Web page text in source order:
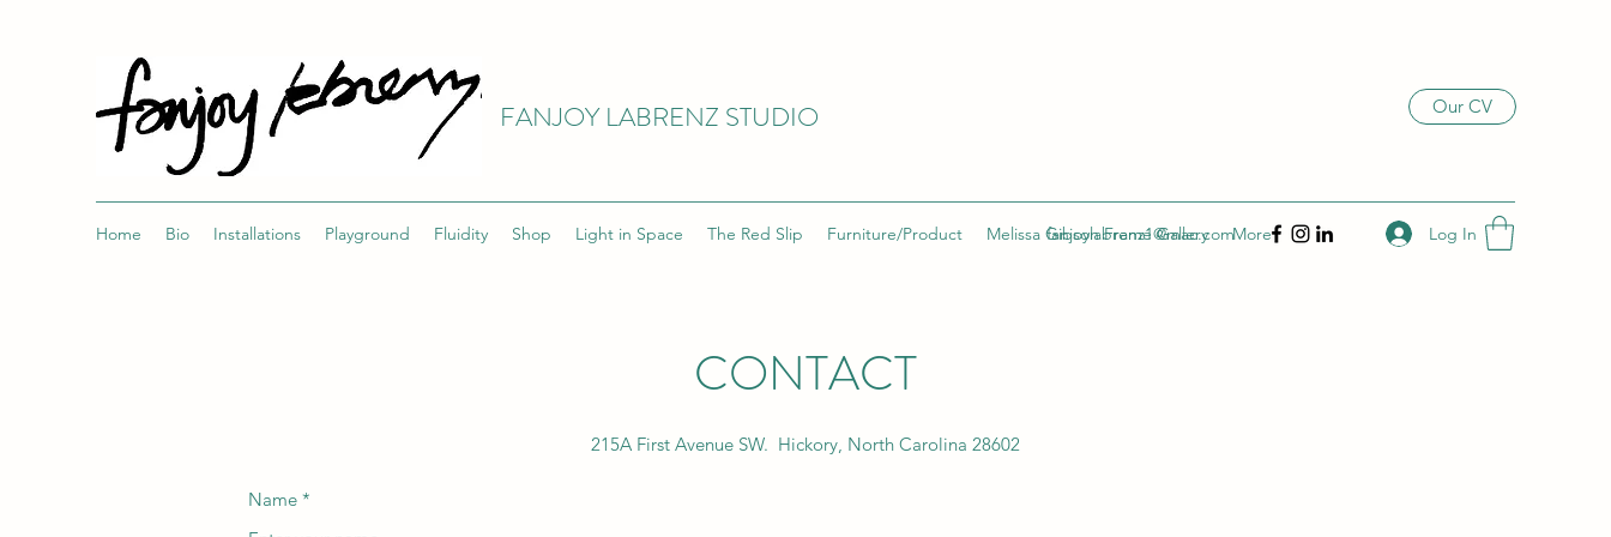
FANJOY LABRENZ STUDIO Our CV
Home Bio Installations Playground Fluidity Shop Light in Space The Red Slip Furniture/Product Melissa Gibson Frame Gallery More
fanjoylabrenz1@mac.com Log In
CONTACT
215A First Avenue SW. Hickory, North Carolina 28602
Name